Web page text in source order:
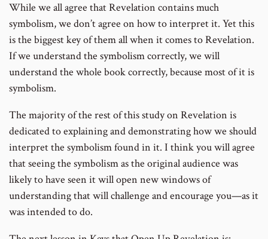
While we all agree that Revelation contains much
symbolism, we don’t agree on how to interpret it. Yet this
is the biggest key of them all when it comes to Revelation.
If we understand the symbolism correctly, we will
understand the whole book correctly, because most of it is
symbolism.
The majority of the rest of this study on Revelation is
dedicated to explaining and demonstrating how we should
interpret the symbolism found in it. I think you will agree
that seeing the symbolism as the original audience was
likely to have seen it will open new windows of
understanding that will challenge and encourage you—as it
was intended to do.